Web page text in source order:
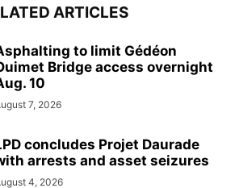
ARTICLES
to limit Gédéon
Bridge access overnight
10
7, 2026
concludes Projet Daurade
arrests and asset seizures
4, 2026